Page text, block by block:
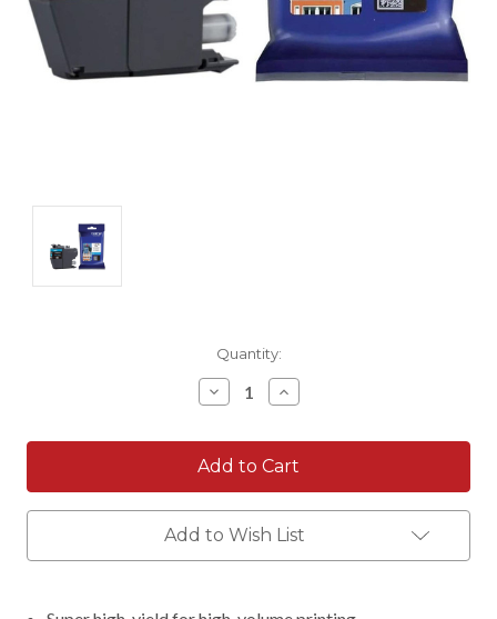
Quantity:
Decrease
Quantity:
Increase
Quantity:
Add to Wish List